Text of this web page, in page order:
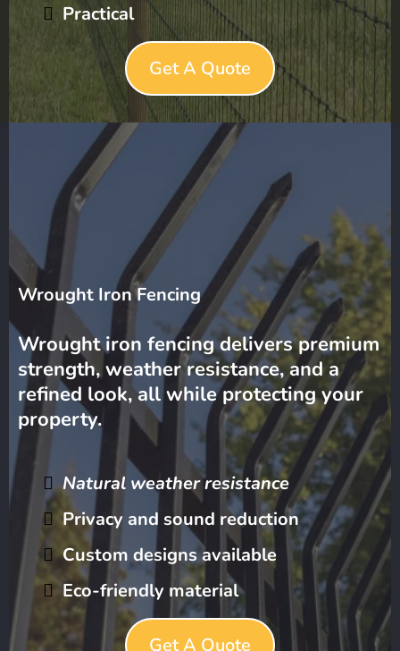
Practical
Get A Quote
Wrought Iron Fencing
Wrought iron fencing delivers premium
strength, weather resistance, and a
refined look, all while protecting your
property.
Natural weather resistance
Privacy and sound reduction
Custom designs available
Eco-friendly material
Get A Quote